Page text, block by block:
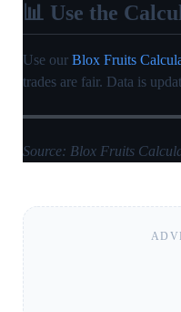
📊 Use the
Use our Blox Fruits
trades are fair. Data is
Source: Blox Fruits